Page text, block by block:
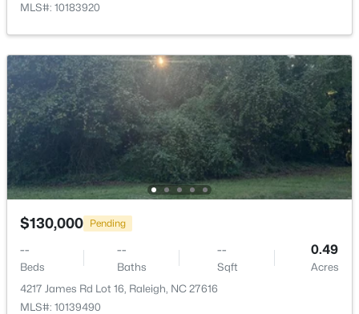
$333,000 Active
Beds
2
Baths
918
Sqft
0.24
Acres
1508 Malta Ave, Raleigh, NC 27610
MLS#: 10185024
Open: Sat 10:00 AM - 4:00 PM
MLS#: 10183920
$130,000 Pending
--
Beds
--
Baths
--
Sqft
0.49
Acres
4217 James Rd Lot 16, Raleigh, NC 27616
MLS#: 10139490